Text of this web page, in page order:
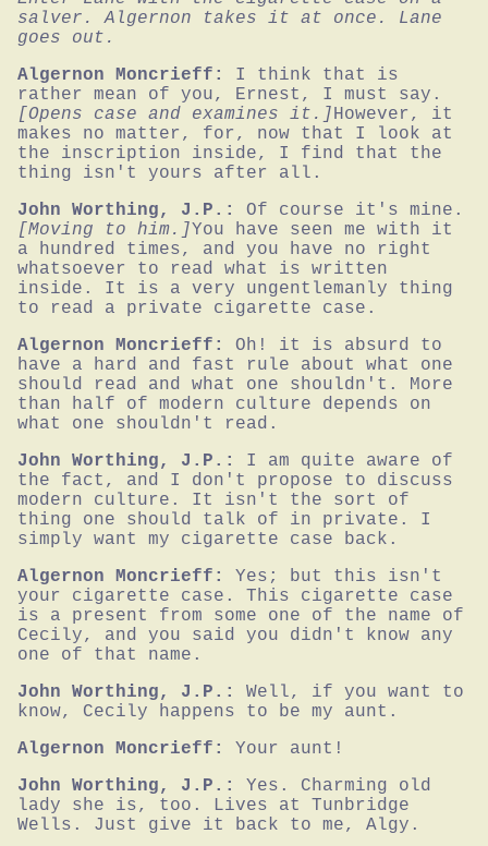
salver. Algernon takes it at once. Lane
goes out.
Algernon Moncrieff:
I think that is
rather mean of you, Ernest, I must say.
[Opens case and examines it.]However, it
makes no matter, for, now that I look at
the inscription inside, I find that the
thing isn't yours after all.
John Worthing, J.P.:
Of course it's mine.
[Moving to him.]You have seen me with it
a hundred times, and you have no right
whatsoever to read what is written
inside. It is a very ungentlemanly thing
to read a private cigarette case.
Algernon Moncrieff:
Oh! it is absurd to
have a hard and fast rule about what one
should read and what one shouldn't. More
than half of modern culture depends on
what one shouldn't read.
John Worthing, J.P.:
I am quite aware of
the fact, and I don't propose to discuss
modern culture. It isn't the sort of
thing one should talk of in private. I
simply want my cigarette case back.
Algernon Moncrieff:
Yes; but this isn't
your cigarette case. This cigarette case
is a present from some one of the name of
Cecily, and you said you didn't know any
one of that name.
John Worthing, J.P.:
Well, if you want to
know, Cecily happens to be my aunt.
Algernon Moncrieff:
Your aunt!
John Worthing, J.P.:
Yes. Charming old
lady she is, too. Lives at Tunbridge
Wells. Just give it back to me, Algy.